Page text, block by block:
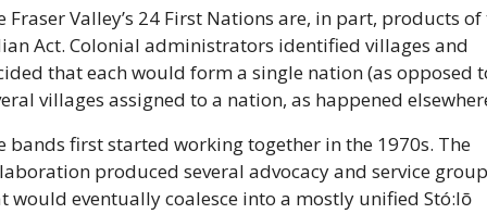
Fraser Valley’s 24 First Nations are, in part, products of
Act. Colonial administrators identified villages and
that each would form a single nation (as opposed
villages assigned to a nation, as happened
bands first started working together in the 1970s. The
produced several advocacy and service
would eventually coalesce into a mostly unified Stó:lō